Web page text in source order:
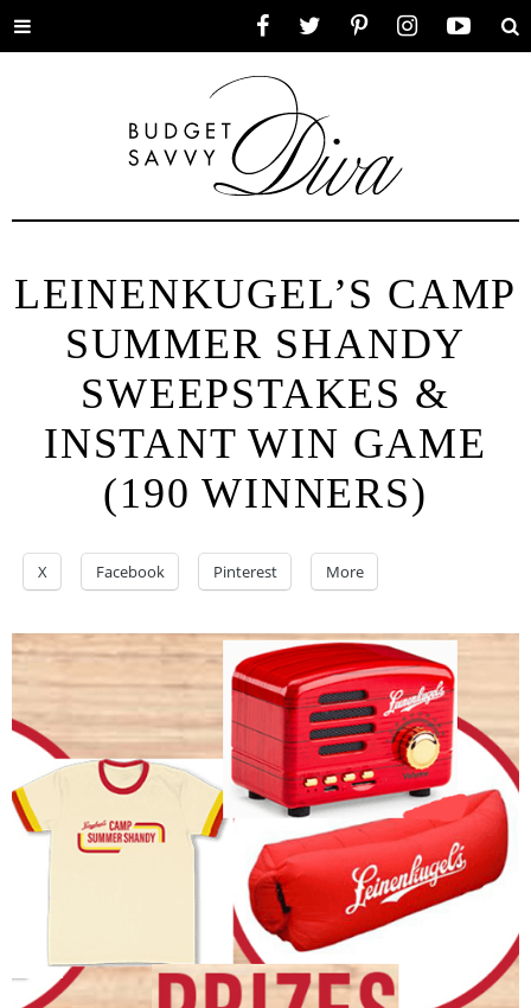
Toggle
LEINENKUGEL’S CAMP
SUMMER SHANDY
SWEEPSTAKES &
INSTANT WIN GAME
(190 WINNERS)
X Facebook Pinterest More